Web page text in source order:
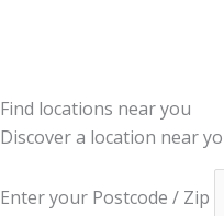
Find locations near you
Discover a location near
Enter your Postcode / Zip